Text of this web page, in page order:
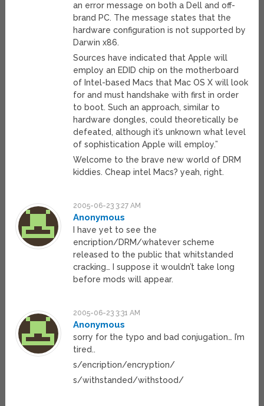
an error message on both a Dell and off-
brand PC. The message states that the
hardware configuration is not supported by
Darwin x86.
Sources have indicated that Apple will
employ an EDID chip on the motherboard
of Intel-based Macs that Mac OS X will look
for and must handshake with first in order
to boot. Such an approach, similar to
hardware dongles, could theoretically be
defeated, although it’s unknown what level
of sophistication Apple will employ.”
Welcome to the brave new world of DRM
kiddies. Cheap intel Macs? yeah, right.
2005-06-23 3:27 AM
Anonymous
I have yet to see the
encription/DRM/whatever scheme
released to the public that whitstanded
cracking… I suppose it wouldn’t take long
before mods will appear.
2005-06-23 3:31 AM
Anonymous
sorry for the typo and bad conjugation… I’m
tired..
s/encription/encryption/
s/withstanded/withstood/